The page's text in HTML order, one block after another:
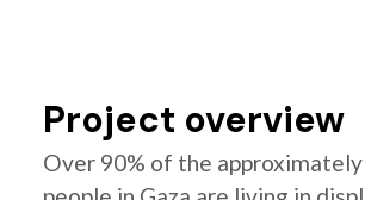
Project overview
Over 90% of the